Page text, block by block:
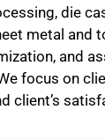
die
metal and
and
focus on
client’s